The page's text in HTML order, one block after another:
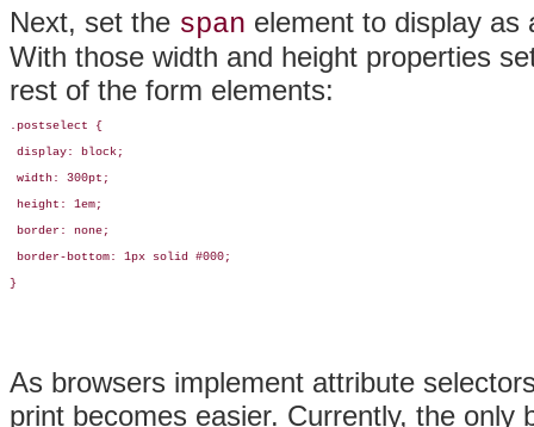
Next, set the span element to display as
With those width and height properties
rest of the form elements:
.postselect {
display: block;
width: 300pt;
height: 1em;
border: none;
border-bottom: 1px solid #000;
}
As browsers implement attribute
print becomes easier. Currently, the